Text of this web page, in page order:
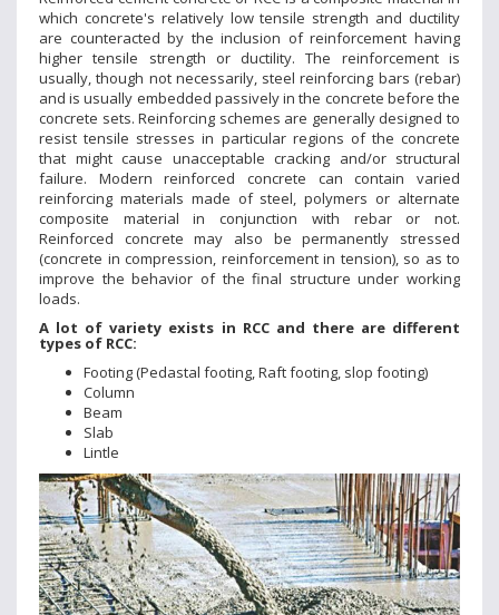
which concrete's relatively low tensile strength and ductility
are counteracted by the inclusion of reinforcement having
higher tensile strength or ductility. The reinforcement is
usually, though not necessarily, steel reinforcing bars (rebar)
and is usually embedded passively in the concrete before the
concrete sets. Reinforcing schemes are generally designed to
resist tensile stresses in particular regions of the concrete
that might cause unacceptable cracking and/or structural
failure. Modern reinforced concrete can contain varied
reinforcing materials made of steel, polymers or alternate
composite material in conjunction with rebar or not.
Reinforced concrete may also be permanently stressed
(concrete in compression, reinforcement in tension), so as to
improve the behavior of the final structure under working
loads.
A lot of variety exists in RCC and there are different
types of RCC:
Footing (Pedastal footing, Raft footing, slop footing)
Column
Beam
Slab
Lintle